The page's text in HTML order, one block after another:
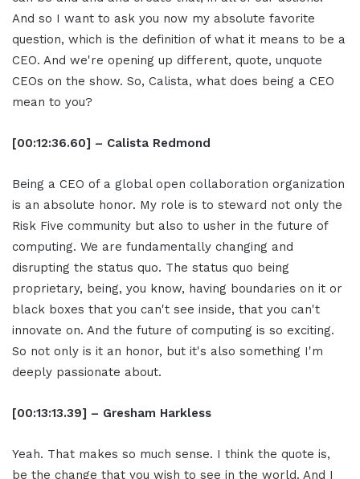
And so I want to ask you now my absolute favorite
question, which is the definition of what it means to be a
CEO. And we're opening up different, quote, unquote
CEOs on the show. So, Calista, what does being a CEO
mean to you?
[00:12:36.60] – Calista Redmond
Being a CEO of a global open collaboration organization
is an absolute honor. My role is to steward not only the
Risk Five community but also to usher in the future of
computing. We are fundamentally changing and
disrupting the status quo. The status quo being
proprietary, being, you know, having boundaries on it or
black boxes that you can't see inside, that you can't
innovate on. And the future of computing is so exciting.
So not only is it an honor, but it's also something I'm
deeply passionate about.
[00:13:13.39] – Gresham Harkless
Yeah. That makes so much sense. I think the quote is,
be the change that you wish to see in the world. And I